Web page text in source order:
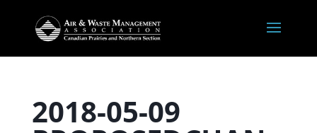
2018-05-09